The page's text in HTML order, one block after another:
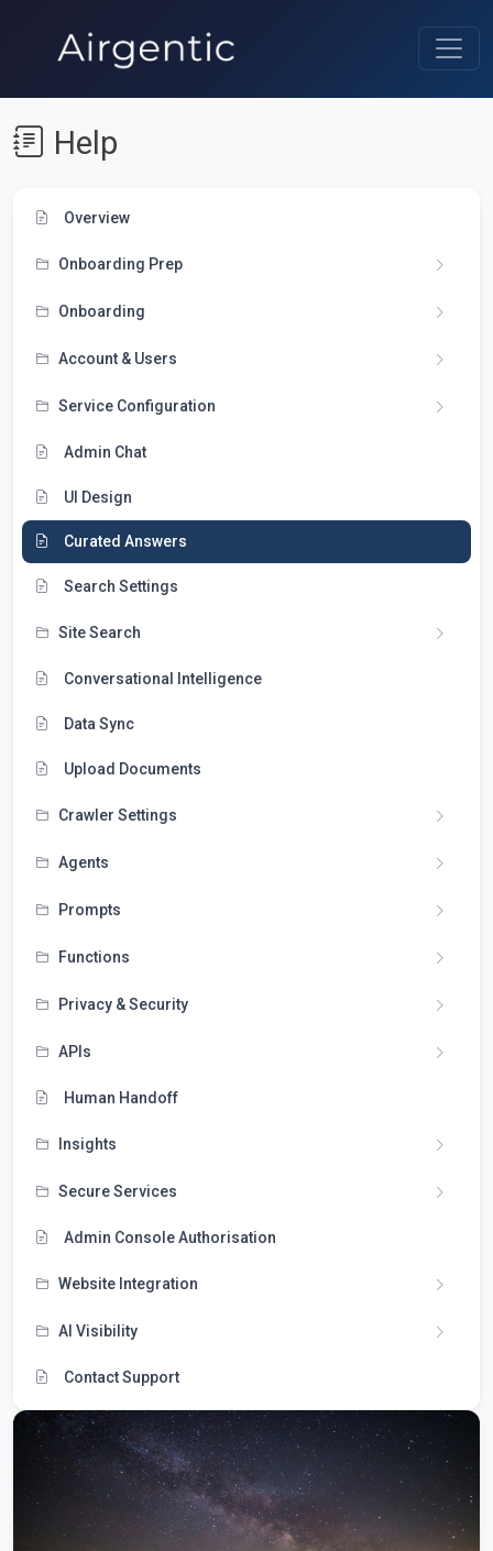
Help
Overview
Onboarding Prep
Onboarding
Account & Users
Service Configuration
Admin Chat
UI Design
Curated Answers
Search Settings
Site Search
Conversational Intelligence
Data Sync
Upload Documents
Crawler Settings
Agents
Prompts
Functions
Privacy & Security
APIs
Human Handoff
Insights
Secure Services
Admin Console Authorisation
Website Integration
AI Visibility
Contact Support